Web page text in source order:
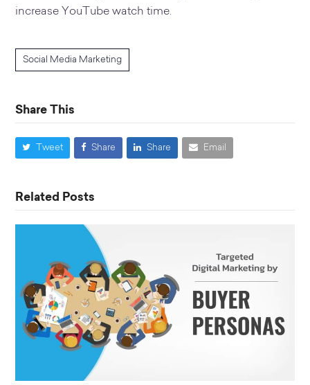
increase YouTube watch time.
Social Media Marketing
Share This
Tweet Share Share Email
Related Posts